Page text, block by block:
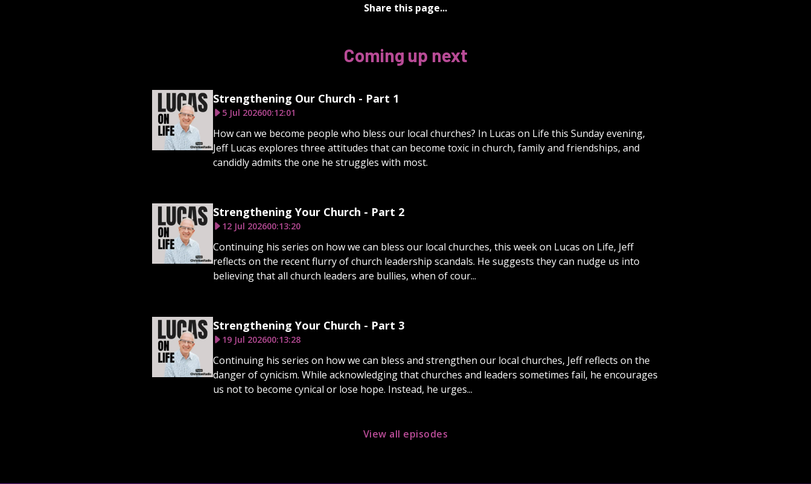
Share this page...
Coming up next
Strengthening Our Church - Part 1
5 Jul 202600:12:01
How can we become people who bless our local churches? In Lucas on Life this Sunday evening,
Jeff Lucas explores three attitudes that can become toxic in church, family and friendships, and
candidly admits the one he struggles with most.
Strengthening Your Church - Part 2
12 Jul 202600:13:20
Continuing his series on how we can bless our local churches, this week on Lucas on Life, Jeff
reflects on the recent flurry of church leadership scandals. He suggests they can nudge us into
believing that all church leaders are bullies, when of cour...
Strengthening Your Church - Part 3
19 Jul 202600:13:28
Continuing his series on how we can bless and strengthen our local churches, Jeff reflects on the
danger of cynicism. While acknowledging that churches and leaders sometimes fail, he encourages
us not to become cynical or lose hope. Instead, he urges...
View all episodes